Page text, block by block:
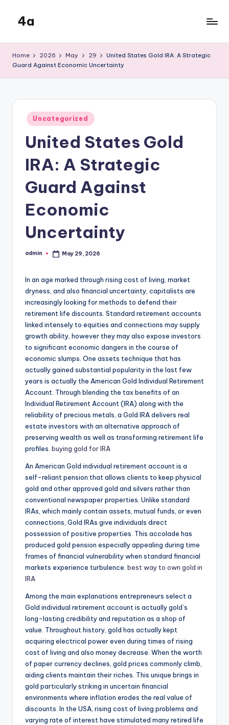
content
4a
Home 2026 May 29
United States Gold IRA: A Strategic
Guard Against Economic Uncertainty
Posted
in
Uncategorized
United States Gold
IRA: A Strategic
Guard Against
Economic
Uncertainty
Posted
admin May 29, 2026
In an age marked through rising cost of living, market
dryness, and also financial uncertainty, capitalists are
increasingly looking for methods to defend their
retirement life discounts. Standard retirement accounts
linked intensely to equities and connections may supply
growth ability, however they may also expose investors
to significant economic dangers in the course of
economic slumps. One assets technique that has
actually gained substantial popularity in the last few
years is actually the American Gold Individual Retirement
Account. Through blending the tax benefits of an
Individual Retirement Account (IRA) along with the
reliability of precious metals, a Gold IRA delivers real
estate investors with an alternative approach of
preserving wealth as well as transforming retirement life
profiles. buying gold for IRA
An American Gold individual retirement account is a
self-reliant pension that allows clients to keep physical
gold and other approved gold and silvers rather than
conventional newspaper properties. Unlike standard
IRAs, which mainly contain assets, mutual funds, or even
connections, Gold IRAs give individuals direct
possession of positive properties. This accolade has
produced gold pension especially appealing during time
frames of financial vulnerability when standard financial
markets experience turbulence. best way to own gold in
IRA
Among the main explanations entrepreneurs select a
Gold individual retirement account is actually gold’s
long-lasting credibility and reputation as a shop of
value. Throughout history, gold has actually kept
acquiring electrical power even during times of rising
cost of living and also money decrease. When the worth
of paper currency declines, gold prices commonly climb,
aiding clients maintain their riches. This unique brings in
gold particularly striking in uncertain financial
environments where inflation erodes the real value of
discounts. In the USA, rising cost of living problems and
varying rate of interest have stimulated many retired life